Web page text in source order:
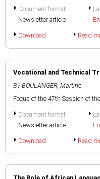
Document format
Newsletter article
Download Read
Vocational and Technical
By BOULANGER, Martine
Focus of the 47th Session of
Document format
Newsletter article
Download Read